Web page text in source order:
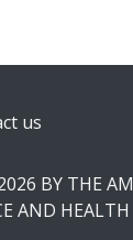
us
BY THE
AND HEALTH